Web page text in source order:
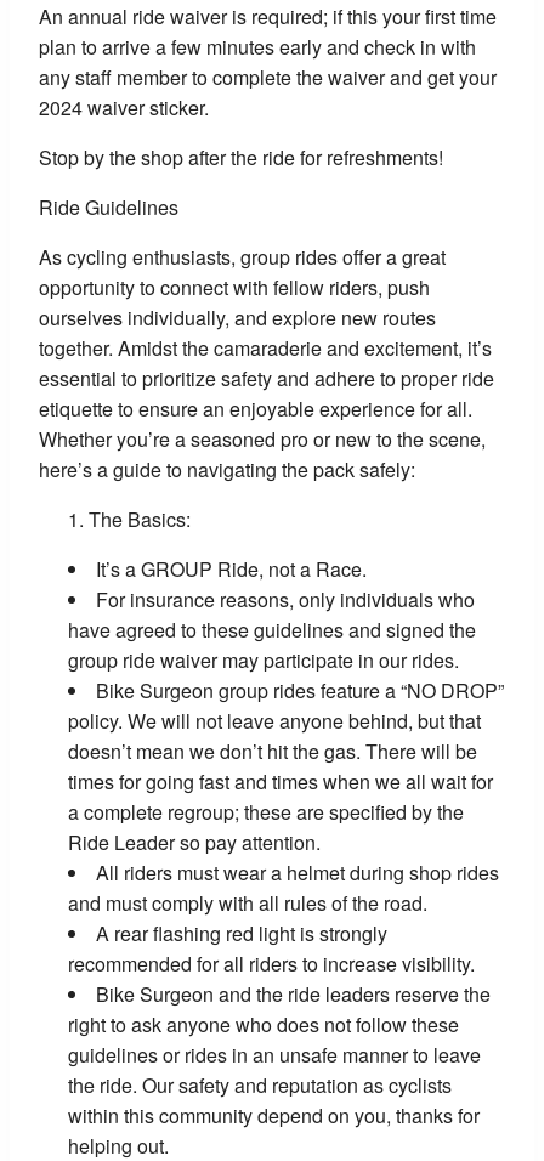
An annual ride waiver is required; if this your first time
plan to arrive a few minutes early and check in with
any staff member to complete the waiver and get your
2024 waiver sticker.
Stop by the shop after the ride for refreshments!
Ride Guidelines
As cycling enthusiasts, group rides offer a great
opportunity to connect with fellow riders, push
ourselves individually, and explore new routes
together. Amidst the camaraderie and excitement, it’s
essential to prioritize safety and adhere to proper ride
etiquette to ensure an enjoyable experience for all.
Whether you’re a seasoned pro or new to the scene,
here’s a guide to navigating the pack safely:
The Basics:
It’s a GROUP Ride, not a Race.
For insurance reasons, only individuals who
have agreed to these guidelines and signed the
group ride waiver may participate in our rides.
Bike Surgeon group rides feature a “NO DROP”
policy. We will not leave anyone behind, but that
doesn’t mean we don’t hit the gas. There will be
times for going fast and times when we all wait for
a complete regroup; these are specified by the
Ride Leader so pay attention.
All riders must wear a helmet during shop rides
and must comply with all rules of the road.
A rear flashing red light is strongly
recommended for all riders to increase visibility.
Bike Surgeon and the ride leaders reserve the
right to ask anyone who does not follow these
guidelines or rides in an unsafe manner to leave
the ride. Our safety and reputation as cyclists
within this community depend on you, thanks for
helping out.